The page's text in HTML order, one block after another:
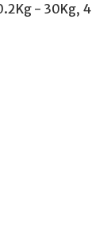
- 30Kg, 4